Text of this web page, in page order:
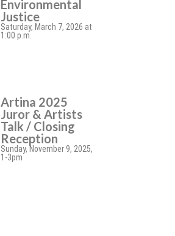
Environmental
Justice
Saturday, March 7, 2026 at
1:00 p.m.
Artina 2025
Juror & Artists
Talk / Closing
Reception
Sunday, November 9, 2025,
1-3pm